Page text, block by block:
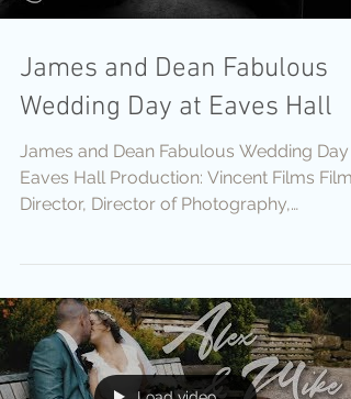
James and Dean Fabulous
Wedding Day at Eaves Hall
James and Dean Fabulous Wedding Day
Eaves Hall Production: Vincent Films Film
Director, Director of Photography,